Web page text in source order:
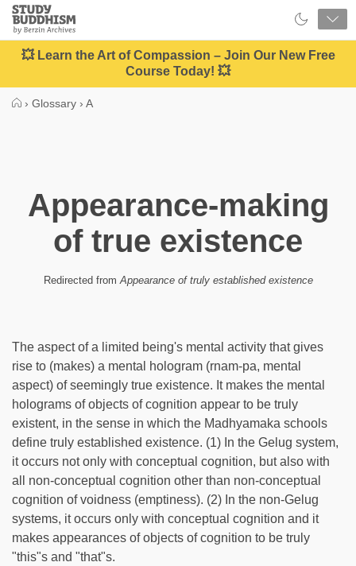
Close
Study
Buddhism
Home
💥 Learn the Art of Compassion – Join Our New Free
Course Today! 💥
› Glossary › A
Appearance-making
of true existence
Redirected fromAppearance of truly established existence
The aspect of a limited being's mental activity that gives
rise to (makes) a mental hologram (rnam-pa, mental
aspect) of seemingly true existence. It makes the mental
holograms of objects of cognition appear to be truly
existent, in the sense in which the Madhyamaka schools
define truly established existence. (1) In the Gelug system,
it occurs not only with conceptual cognition, but also with
all non-conceptual cognition other than non-conceptual
cognition of voidness (emptiness). (2) In the non-Gelug
systems, it occurs only with conceptual cognition and it
makes appearances of objects of cognition to be truly
"this"s and "that"s.